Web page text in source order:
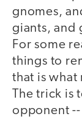
gnomes,
giants, and
For some
things to
that is what
The trick is
opponent --